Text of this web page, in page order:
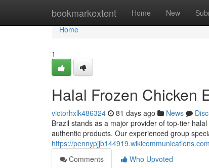
bookmarkextent Home New
Home
Home
1
Halal Frozen Chicken
victorhxlk486324 81 days ago News
Brazil stands as a major provider of top-tier
authentic products. Our experienced group
https://
Comments
Who Upvoted